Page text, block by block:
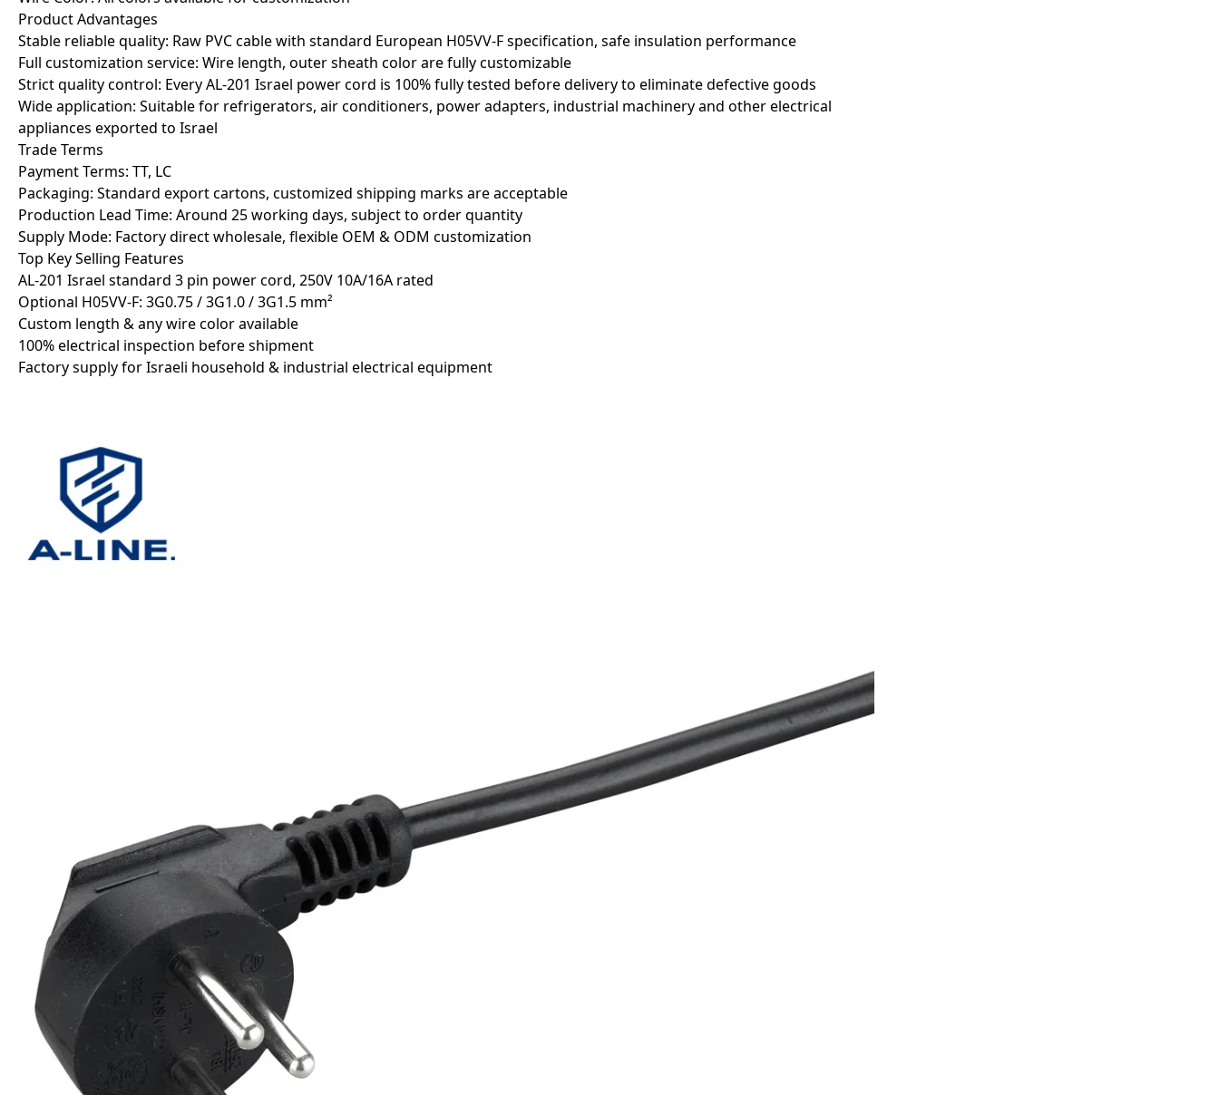
Product Advantages
Stable reliable quality: Raw PVC cable with standard European H05VV-F specification, safe insulation performance
Full customization service: Wire length, outer sheath color are fully customizable
Strict quality control: Every AL-201 Israel power cord is 100% fully tested before delivery to eliminate defective goods
Wide application: Suitable for refrigerators, air conditioners, power adapters, industrial machinery and other electrical
appliances exported to Israel
Trade Terms
Payment Terms: TT, LC
Packaging: Standard export cartons, customized shipping marks are acceptable
Production Lead Time: Around 25 working days, subject to order quantity
Supply Mode: Factory direct wholesale, flexible OEM & ODM customization
Top Key Selling Features
AL-201 Israel standard 3 pin power cord, 250V 10A/16A rated
Optional H05VV-F: 3G0.75 / 3G1.0 / 3G1.5 mm²
Custom length & any wire color available
100% electrical inspection before shipment
Factory supply for Israeli household & industrial electrical equipment